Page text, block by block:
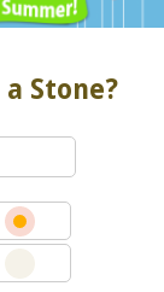
a Stone?